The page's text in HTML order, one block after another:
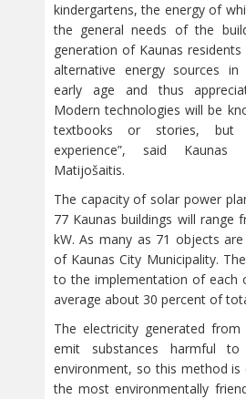
kindergartens, the energy of
the general needs of the
generation of Kaunas
alternative energy sources
early age and thus
Modern technologies will be
textbooks or stories,
experience”, said Kaunas
Matijošaitis.
The capacity of solar power
77 Kaunas buildings will range
kW. As many as 71 objects
of Kaunas City Municipality.
to the implementation of each
average about 30 percent of
The electricity generated
emit substances harmful
environment, so this method
the most environmentally